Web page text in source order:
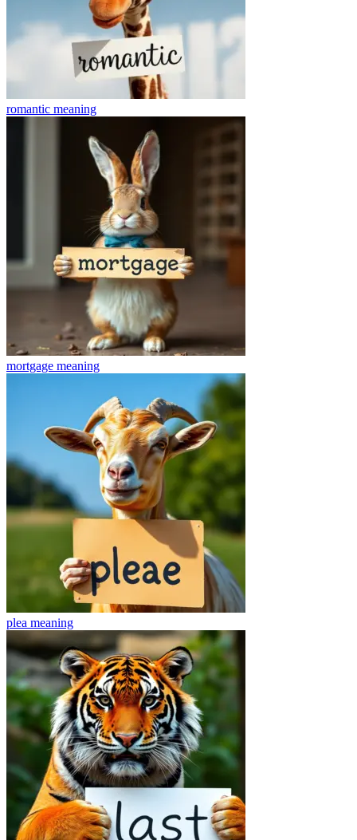
romantic meaning
mortgage meaning
plea meaning